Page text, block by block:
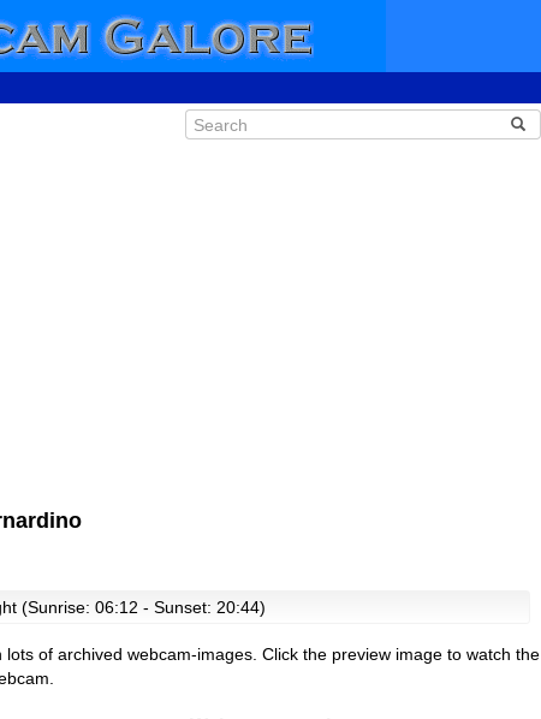
(Sunrise: 06:12 - Sunset: 20:44)
of archived webcam-images. Click the preview image to watch the